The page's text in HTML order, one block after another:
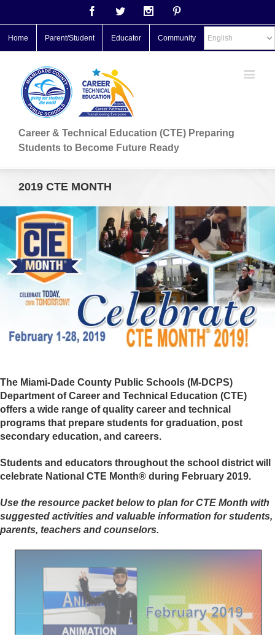
FacebookTwitter Instagram
Home Parent/Student Educator Community
Career & Technical Education (CTE) Preparing
Students to Become Future Ready
2019 CTE MONTH
The Miami-Dade County Public Schools (M-DCPS)
Department of Career and Technical Education (CTE)
offers a wide range of quality career and technical
programs that prepare students for graduation, post
secondary education, and careers.
Students and educators throughout the school district will
celebrate National CTE Month® during February 2019.
Use the resource packet below to plan for CTE Month with
suggested activities and valuable information for students,
parents, teachers and counselors.